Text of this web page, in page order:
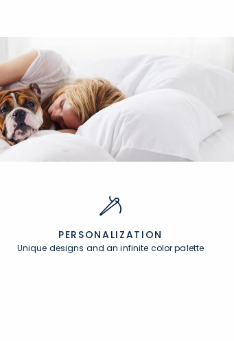
PERSONALIZATION
Unique designs and an infinite color palette